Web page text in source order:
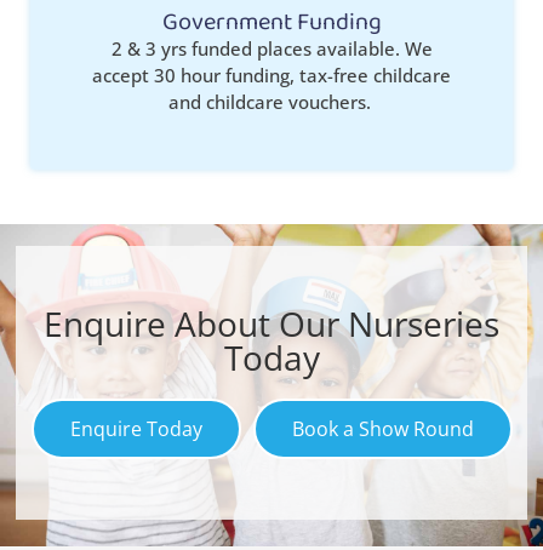
Government Funding
2 & 3 yrs funded places available. We
accept 30 hour funding, tax-free childcare
and childcare vouchers.
Enquire About Our Nurseries
Today
Enquire Today Book a Show Round